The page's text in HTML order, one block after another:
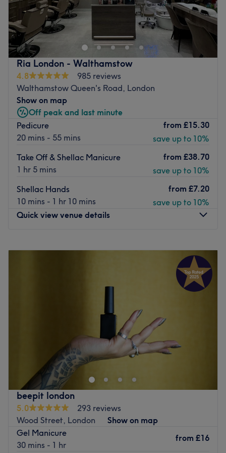
There's always a time and a place for pampering and
you've found it with DP Nail Spa, London. If you're
looking for a lick of paint then this talon salon has you
covered (primped, preened, polished and pampered). So
go ahead and spoil your nails with all the latest manicure
and pedicure perks, as this neverending candy shop of
colour polishes brings your visions to reality, transforming
your fingertips into miniature masterpieces. It's time to
dress your nails to impress.
Nearest public transport:
Leyton station is a 15-minute walk away.
The team:
These glamour gurus will curate a palette of colours and
styles that will leave you breathless. Experience the
perfection of precision shaping and flawless polishing
Specialises in: Nails.
The extra touches: This venue is wheelchair accessible.
Ria London - Walthamstow
4.8
985 reviews
Walthamstow Queen's Road, London
Show on map
Off peak and last minute
Pedicure
20 mins - 55 mins
from £15.30
save up to 10%
Take Off & Shellac Manicure
1 hr 5 mins
from £38.70
save up to 10%
Shellac Hands
10 mins - 1 hr 10 mins
from £7.20
save up to 10%
Quick view venue details
PM
7:00PM
7:00 PM
7:00PM
11:00 AM
Head on over to Ria London - Walthamstow, your one-
stop shop for all beauty essentials. Take the rough with
the smooth and say goodbye to those pesky hairs; with
unbeatable bikinis and hella good Hollywoods, the
waxing team provides fuss-free de-fuzz sessions, that'll
have you bare-legged and beach-ready in no time at all.
Or check out the treasure trove of extras and begin a lash
love affair with the amazing lash lifts and bespoke
brows, amongst other eye-catching treatments on the
menu. So book in now for flawless finishes and beauty so
beepit london
5.0
293 reviews
Wood Street, London
Show on map
Gel Manicure
30 mins - 1 hr
from £16